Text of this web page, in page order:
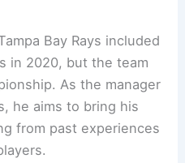
Bay Rays included
in 2020, but the team
As the manager
he aims to bring his
from past experiences